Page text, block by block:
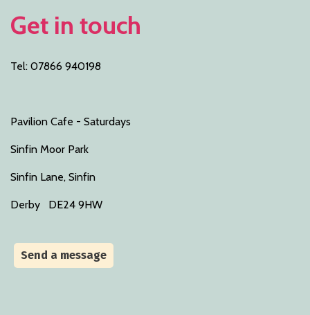
Get in touch
Tel: 07866 940198
Pavilion Cafe - Saturdays
Sinfin Moor Park
Sinfin Lane, Sinfin
Derby DE24 9HW
Send a message